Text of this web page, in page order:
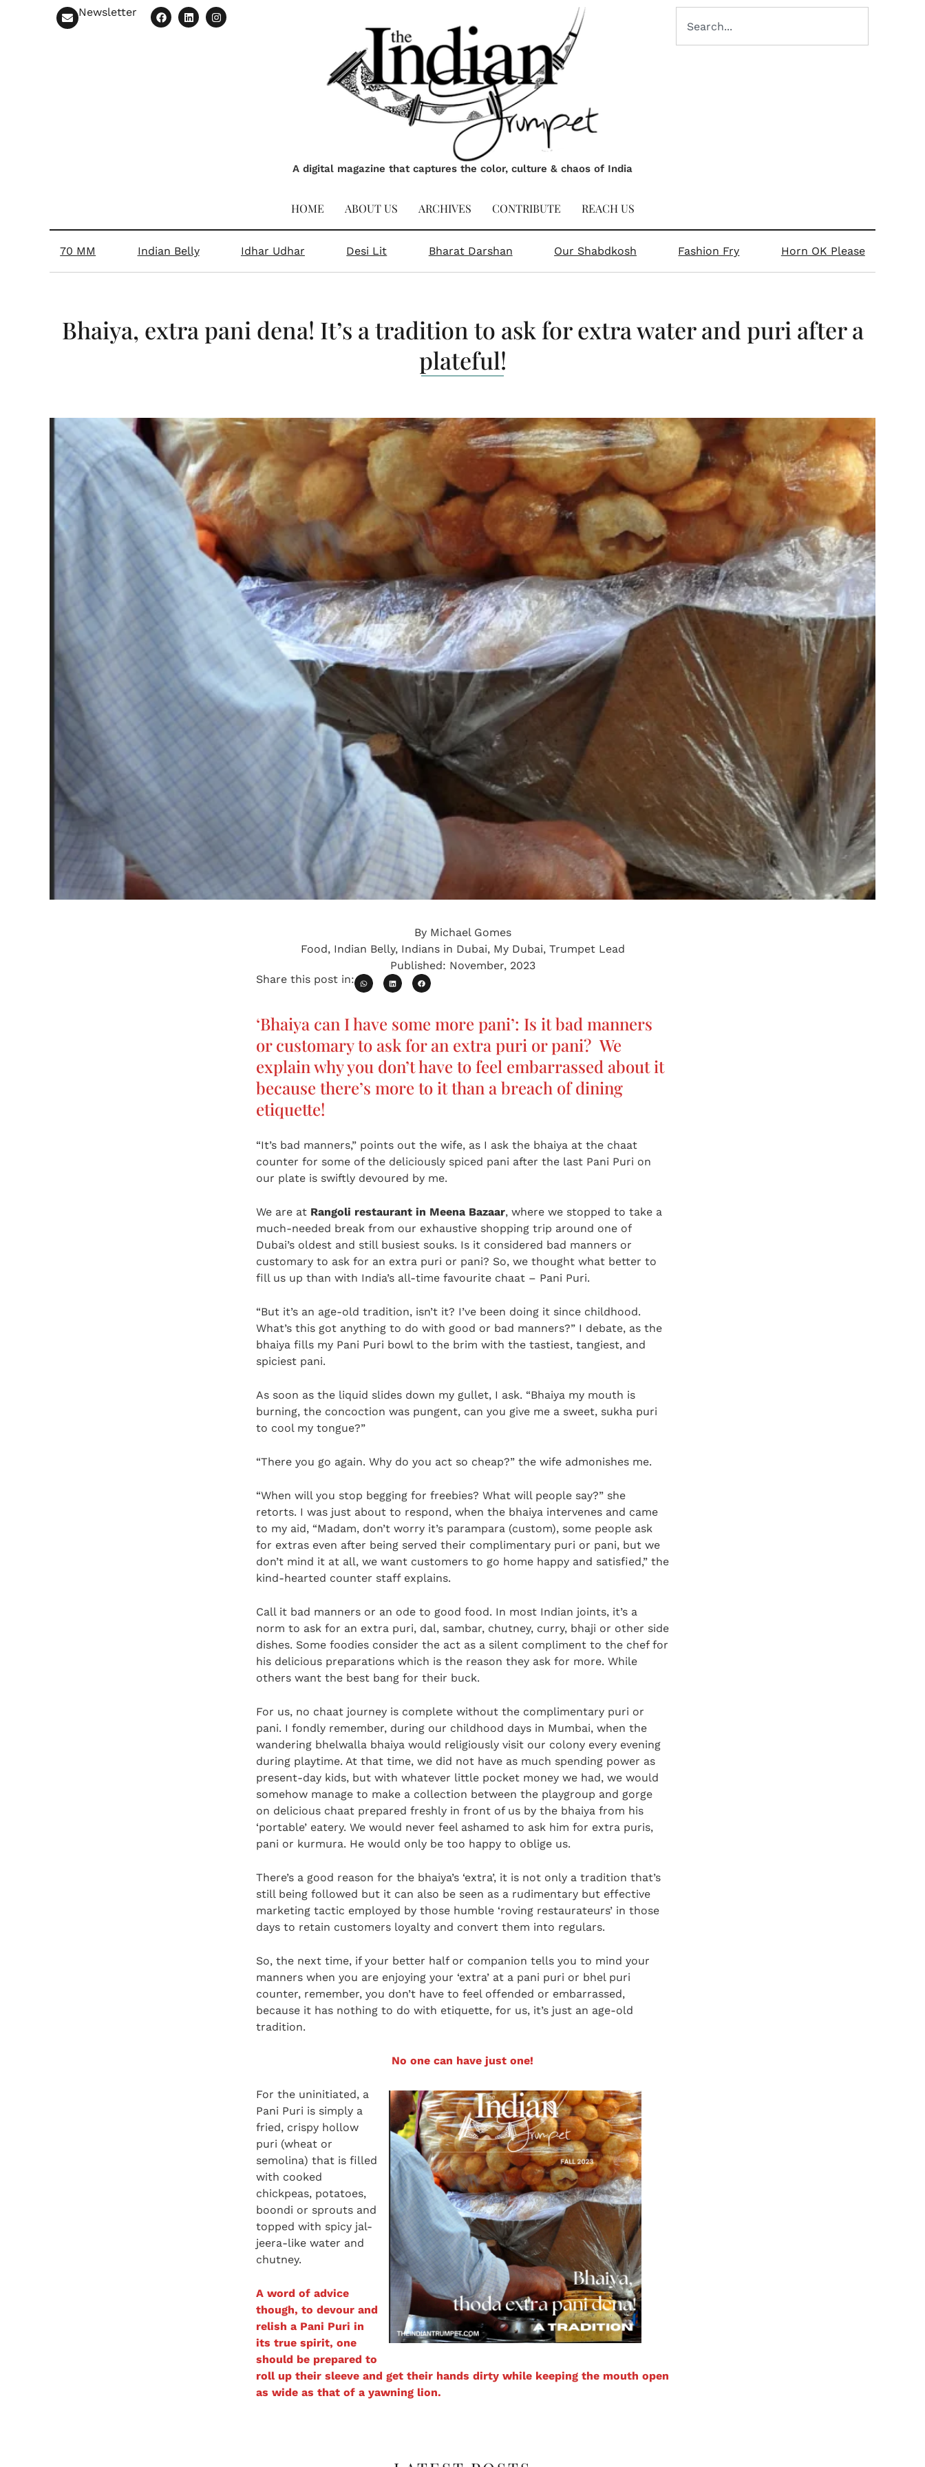
Newsletter
A digital magazine that captures the color, culture & chaos of India
HOME ABOUT US ARCHIVES CONTRIBUTE REACH US
70 MM Indian Belly Idhar Udhar Desi Lit Bharat Darshan Our Shabdkosh Fashion Fry Horn OK Please
Bhaiya, extra pani dena! It’s a tradition to ask for extra water and puri after a
plateful!
ByMichael Gomes
Food, Indian Belly, Indians in Dubai, My Dubai, Trumpet Lead
Published: November, 2023
Share this post in:
‘Bhaiya can I have some more pani’: Is it bad manners
or customary to ask for an extra puri or pani? We
explain why you don’t have to feel embarrassed about it
because there’s more to it than a breach of dining
etiquette!
“It’s bad manners,” points out the wife, as I ask the bhaiya at the chaat
counter for some of the deliciously spiced pani after the last Pani Puri on
our plate is swiftly devoured by me.
We are at Rangoli restaurant in Meena Bazaar, where we stopped to take a
much-needed break from our exhaustive shopping trip around one of
Dubai’s oldest and still busiest souks. Is it considered bad manners or
customary to ask for an extra puri or pani? So, we thought what better to
fill us up than with India’s all-time favourite chaat – Pani Puri.
“But it’s an age-old tradition, isn’t it? I’ve been doing it since childhood.
What’s this got anything to do with good or bad manners?” I debate, as the
bhaiya fills my Pani Puri bowl to the brim with the tastiest, tangiest, and
spiciest pani.
As soon as the liquid slides down my gullet, I ask. “Bhaiya my mouth is
burning, the concoction was pungent, can you give me a sweet, sukha puri
to cool my tongue?”
“There you go again. Why do you act so cheap?” the wife admonishes me.
“When will you stop begging for freebies? What will people say?” she
retorts. I was just about to respond, when the bhaiya intervenes and came
to my aid, “Madam, don’t worry it’s parampara (custom), some people ask
for extras even after being served their complimentary puri or pani, but we
don’t mind it at all, we want customers to go home happy and satisfied,” the
kind-hearted counter staff explains.
Call it bad manners or an ode to good food. In most Indian joints, it’s a
norm to ask for an extra puri, dal, sambar, chutney, curry, bhaji or other side
dishes. Some foodies consider the act as a silent compliment to the chef for
his delicious preparations which is the reason they ask for more. While
others want the best bang for their buck.
For us, no chaat journey is complete without the complimentary puri or
pani. I fondly remember, during our childhood days in Mumbai, when the
wandering bhelwalla bhaiya would religiously visit our colony every evening
during playtime. At that time, we did not have as much spending power as
present-day kids, but with whatever little pocket money we had, we would
somehow manage to make a collection between the playgroup and gorge
on delicious chaat prepared freshly in front of us by the bhaiya from his
‘portable’ eatery. We would never feel ashamed to ask him for extra puris,
pani or kurmura. He would only be too happy to oblige us.
There’s a good reason for the bhaiya’s ‘extra’, it is not only a tradition that’s
still being followed but it can also be seen as a rudimentary but effective
marketing tactic employed by those humble ‘roving restaurateurs’ in those
days to retain customers loyalty and convert them into regulars.
So, the next time, if your better half or companion tells you to mind your
manners when you are enjoying your ‘extra’ at a pani puri or bhel puri
counter, remember, you don’t have to feel offended or embarrassed,
because it has nothing to do with etiquette, for us, it’s just an age-old
tradition.
No one can have just one!
For the uninitiated, a
Pani Puri is simply a
fried, crispy hollow
puri (wheat or
semolina) that is filled
with cooked
chickpeas, potatoes,
boondi or sprouts and
topped with spicy jal-
jeera-like water and
chutney.
A word of advice
though, to devour and
relish a Pani Puri in
its true spirit, one
should be prepared to
roll up their sleeve and get their hands dirty while keeping the mouth open
as wide as that of a yawning lion.